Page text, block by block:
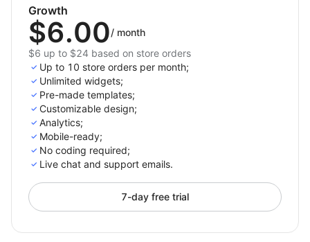
and organize FAQs using the drag-and-drop FAQ
builder.
Organize FAQs into categories like Shipping,
Returns, Product related FAQs
Seamless support for building a robust helpcenter
for customer assistance.
Growth
$6.00/ month
$6 up to $24 based on store orders
Up to 10 store orders per month;
Unlimited widgets;
Pre-made templates;
Customizable design;
Analytics;
Mobile-ready;
No coding required;
Live chat and support emails.
7-day free trial